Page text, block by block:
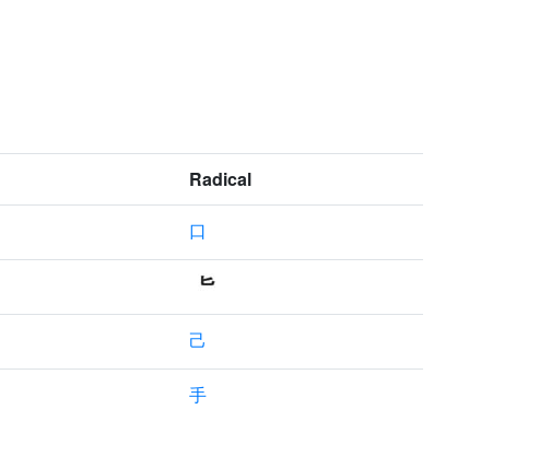
Radical
口
己
手